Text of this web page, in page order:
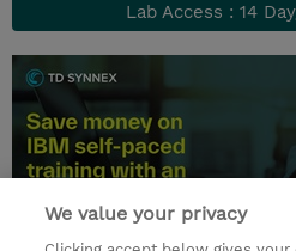
Lab Access : 14
We value your privacy